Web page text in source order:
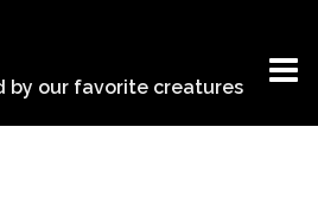
by our favorite creatures